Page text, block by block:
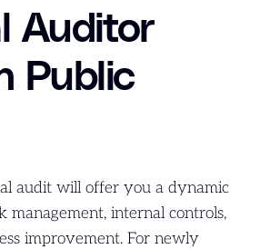
Auditor
Public
audit will offer you a dynamic
management, internal controls,
improvement. For newly